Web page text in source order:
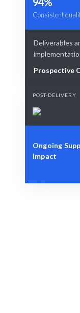
Consistent
Deliverables
Prospective
POST-DELIVERY
Ongoing
Impact